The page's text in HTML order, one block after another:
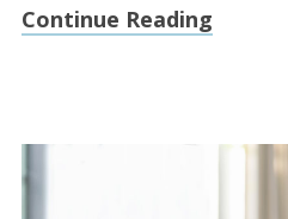
Continue Reading